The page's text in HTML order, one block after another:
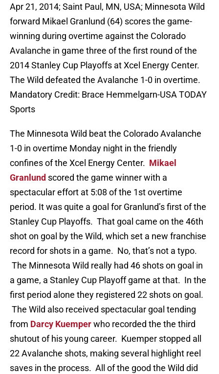
Apr 21, 2014; Saint Paul, MN, USA; Minnesota Wild
forward Mikael Granlund (64) scores the game-
winning during overtime against the Colorado
Avalanche in game three of the first round of the
2014 Stanley Cup Playoffs at Xcel Energy Center.
The Wild defeated the Avalanche 1-0 in overtime.
Mandatory Credit: Brace Hemmelgarn-USA TODAY
Sports
The Minnesota Wild beat the Colorado Avalanche
1-0 in overtime Monday night in the friendly
confines of the Xcel Energy Center. Mikael
Granlund scored the game winner with a
spectacular effort at 5:08 of the 1st overtime
period. It was quite a goal for Granlund’s first of the
Stanley Cup Playoffs. That goal came on the 46th
shot on goal by the Wild, which set a new franchise
record for shots in a game. No, that’s not a typo.
The Minnesota Wild really had 46 shots on goal in
a game, a Stanley Cup Playoff game at that. In the
first period alone they registered 22 shots on goal.
The Wild also received spectacular goal tending
from Darcy Kuemperwho recorded the the third
shutout of his young career. Kuemper stopped all
22 Avalanche shots, making several highlight reel
saves in the process. All of the good the Wild did